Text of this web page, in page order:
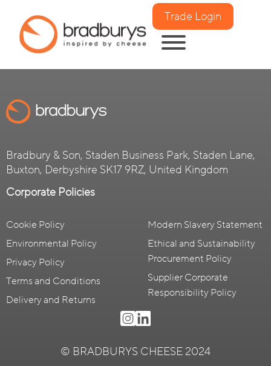
Trade Login
Bradbury & Son, Staden Business Park, Staden Lane,
Buxton, Derbyshire SK17 9RZ, United Kingdom
Corporate Policies
Cookie Policy
Environmental Policy
Privacy Policy
Terms and Conditions
Delivery and Returns
Modern Slavery Statement
Ethical and Sustainability
Procurement Policy
Supplier Corporate
Responsibility Policy
© BRADBURYS CHEESE 2024